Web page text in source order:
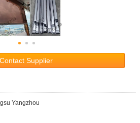
Contact Supplier
Yangzhou